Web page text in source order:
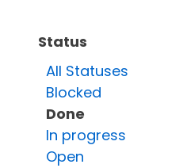
Status
All Statuses
Blocked
Done
In progress
Open